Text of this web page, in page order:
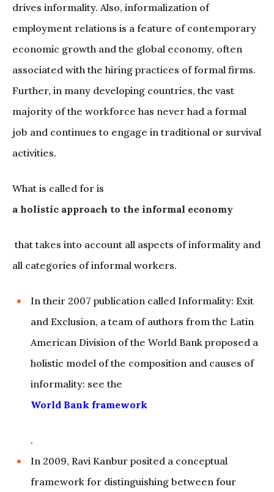
drives informality. Also, informalization of
employment relations is a feature of contemporary
economic growth and the global economy, often
associated with the hiring practices of formal firms.
Further, in many developing countries, the vast
majority of the workforce has never had a formal
job and continues to engage in traditional or survival
activities.
What is called for is
a holistic approach to the informal economy
that takes into account all aspects of informality and
all categories of informal workers.
In their 2007 publication called Informality: Exit
and Exclusion, a team of authors from the Latin
American Division of the World Bank proposed a
holistic model of the composition and causes of
informality: see the
World Bank framework
.
In 2009, Ravi Kanbur posited a conceptual
framework for distinguishing between four